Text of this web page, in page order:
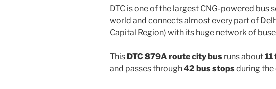
DTC is one of the largest CNG-powered bus
world and connects almost every part of
Capital Region) with its huge network of
This DTC 879A route city bus runs about
and passes through42 bus stopsduring the